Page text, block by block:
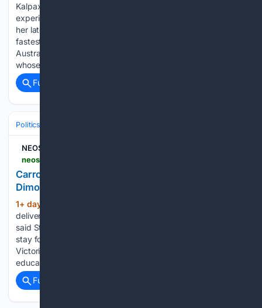
Kalpaxis 6 August 2026 9:00am When we picture someone
experiencing homelessness, we rarely imagine a woman in
her late 50s or 60s. Yet women over 55 are one of the
fastest-growing groups experiencing homelessness in
Australia. Behind these statistics are thousands of women
whose lives…...
Full coverage
Politics
NEOS KOSMOS
Carroll's new Cabinet - The portfolios of
Dimopoulos and Staikos
1+ day, 7+ min ago
deliver a new direction for Victorians,” the Victorian Premier
said Staff writers 5 August 2026 2:15pm “My Cabinet will
stay focused on what matters most – cost of living, keeping
Victorians safe and delivering great healthcare and
education,” said…...
Full coverage